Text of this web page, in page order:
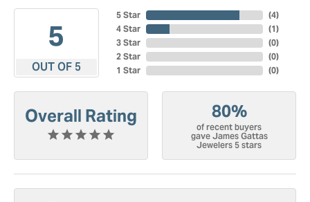
5
OUT OF 5
5 Star
4 Star
3 Star
2 Star
1 Star
(4)
(1)
(0)
(0)
(0)
Overall Rating 80%
of recent buyers
gave James Gattas
Jewelers 5 stars